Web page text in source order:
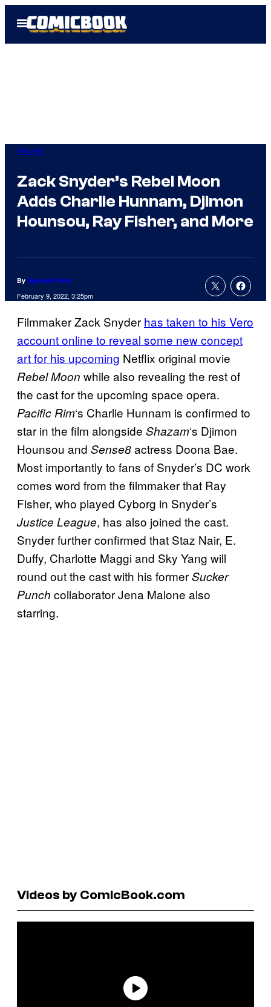
Open
Menu
Movies
Zack Snyder’s Rebel Moon
Adds Charlie Hunnam, Djimon
Hounsou, Ray Fisher, and More
By Spencer Perry
February 9, 2022, 3:25pm
Filmmaker Zack Snyder has taken to his Vero
account online to reveal some new concept
art for his upcoming Netflix original movie
Rebel Moon while also revealing the rest of
the cast for the upcoming space opera.
Pacific Rim‘s Charlie Hunnam is confirmed to
star in the film alongside Shazam‘s Djimon
Hounsou and Sense8actress Doona Bae.
Most importantly to fans of Snyder’s DC work
comes word from the filmmaker that Ray
Fisher, who played Cyborg in Snyder’s
Justice League, has also joined the cast.
Snyder further confirmed that Staz Nair, E.
Duffy, Charlotte Maggi and Sky Yang will
round out the cast with his formerSucker
Punch collaborator Jena Malone also
starring.
Videos by ComicBook.com